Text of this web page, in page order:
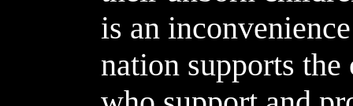
is an
nation supports the